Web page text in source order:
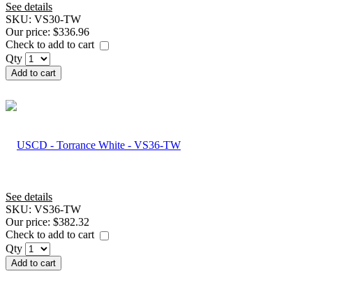
See details
SKU: VS30-TW
Our price: $336.96
Check to add to cart
Qty
Add to cart
See details
SKU: VS36-TW
Our price: $382.32
Check to add to cart
Qty
Add to cart